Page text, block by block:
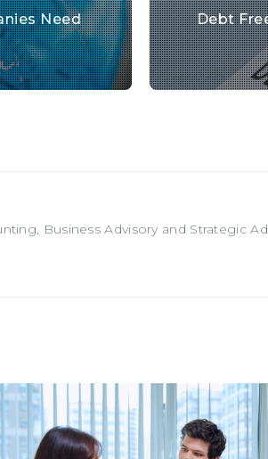
Need
Debt
Business Advisory and Strategic